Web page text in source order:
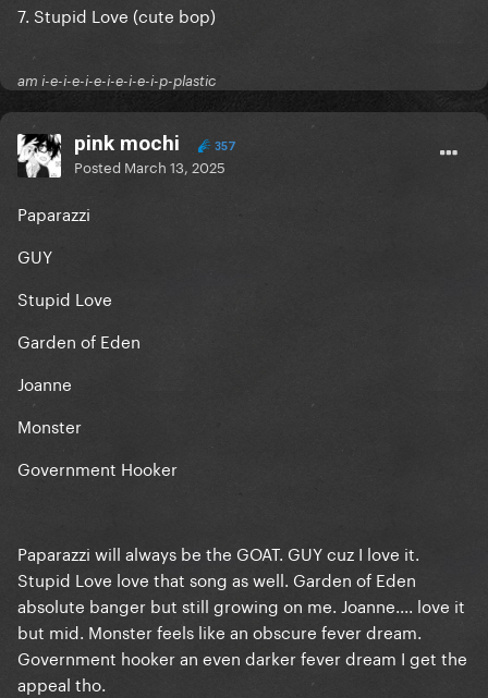
7. Stupid Love (cute bop)
am i-e-i-e-i-e-i-e-i-e-i-p-plastic
pink mochi 357
Posted March 13, 2025
Paparazzi
GUY
Stupid Love
Garden of Eden
Joanne
Monster
Government Hooker
Paparazzi will always be the GOAT. GUY cuz I love it.
Stupid Love love that song as well. Garden of Eden
absolute banger but still growing on me. Joanne.... love it
but mid. Monster feels like an obscure fever dream.
Government hooker an even darker fever dream I get the
appeal tho.